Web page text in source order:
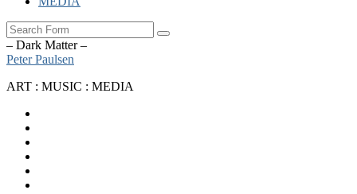
Search
– Dark Matter –
Peter Paulsen
ART : MUSIC : MEDIA